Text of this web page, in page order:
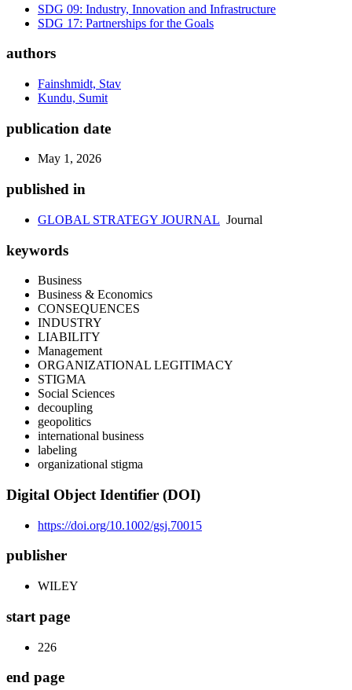
SDG 09: Industry, Innovation and Infrastructure
SDG 17: Partnerships for the Goals
authors
Fainshmidt, Stav
Kundu, Sumit
publication date
May 1, 2026
published in
GLOBAL STRATEGY JOURNAL Journal
keywords
Business
Business & Economics
CONSEQUENCES
INDUSTRY
LIABILITY
Management
ORGANIZATIONAL LEGITIMACY
STIGMA
Social Sciences
decoupling
geopolitics
international business
labeling
organizational stigma
Digital Object Identifier (DOI)
https://doi.org/10.1002/gsj.70015
publisher
WILEY
start page
226
end page